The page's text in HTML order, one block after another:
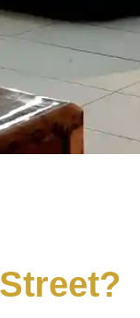
Street?